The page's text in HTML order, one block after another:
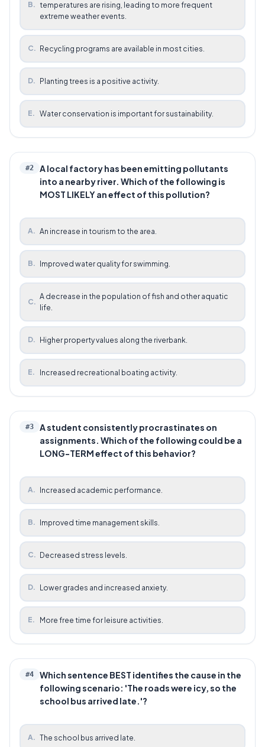
B. temperatures are rising, leading to more frequent
extreme weather events.
C. Recycling programs are available in most cities.
D. Planting trees is a positive activity.
E. Water conservation is important for sustainability.
#2
A local factory has been emitting pollutants
into a nearby river. Which of the following is
MOST LIKELY an effect of this pollution?
A. An increase in tourism to the area.
B. Improved water quality for swimming.
C.
A decrease in the population of fish and other aquatic
life.
D. Higher property values along the riverbank.
E. Increased recreational boating activity.
#3
A student consistently procrastinates on
assignments. Which of the following could be a
LONG-TERM effect of this behavior?
A. Increased academic performance.
B. Improved time management skills.
C. Decreased stress levels.
D. Lower grades and increased anxiety.
E. More free time for leisure activities.
#4
Which sentence BEST identifies the cause in the
following scenario: 'The roads were icy, so the
school bus arrived late.'?
A. The school bus arrived late.